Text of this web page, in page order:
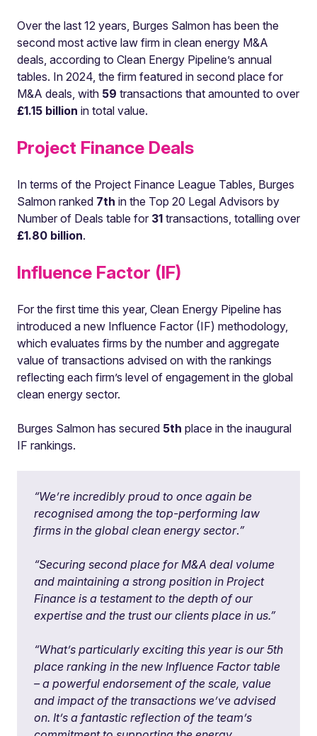
Over the last 12 years, Burges Salmon has been the
second most active law firm in clean energy M&A
deals, according to Clean Energy Pipeline’s annual
tables. In 2024, the firm featured in second place for
M&A deals, with 59 transactions that amounted to over
£1.15 billion in total value.
Project Finance Deals
In terms of the Project Finance League Tables, Burges
Salmon ranked 7th in the Top 20 Legal Advisors by
Number of Deals table for 31 transactions, totalling over
£1.80 billion.
Influence Factor (IF)
For the first time this year, Clean Energy Pipeline has
introduced a new Influence Factor (IF) methodology,
which evaluates firms by the number and aggregate
value of transactions advised on with the rankings
reflecting each firm’s level of engagement in the global
clean energy sector.
Burges Salmon has secured 5th place in the inaugural
IF rankings.
“We’re incredibly proud to once again be
recognised among the top-performing law
firms in the global clean energy sector.”
“Securing second place for M&A deal volume
and maintaining a strong position in Project
Finance is a testament to the depth of our
expertise and the trust our clients place in us.”
“What’s particularly exciting this year is our 5th
place ranking in the new Influence Factor table
– a powerful endorsement of the scale, value
and impact of the transactions we’ve advised
on. It’s a fantastic reflection of the team’s